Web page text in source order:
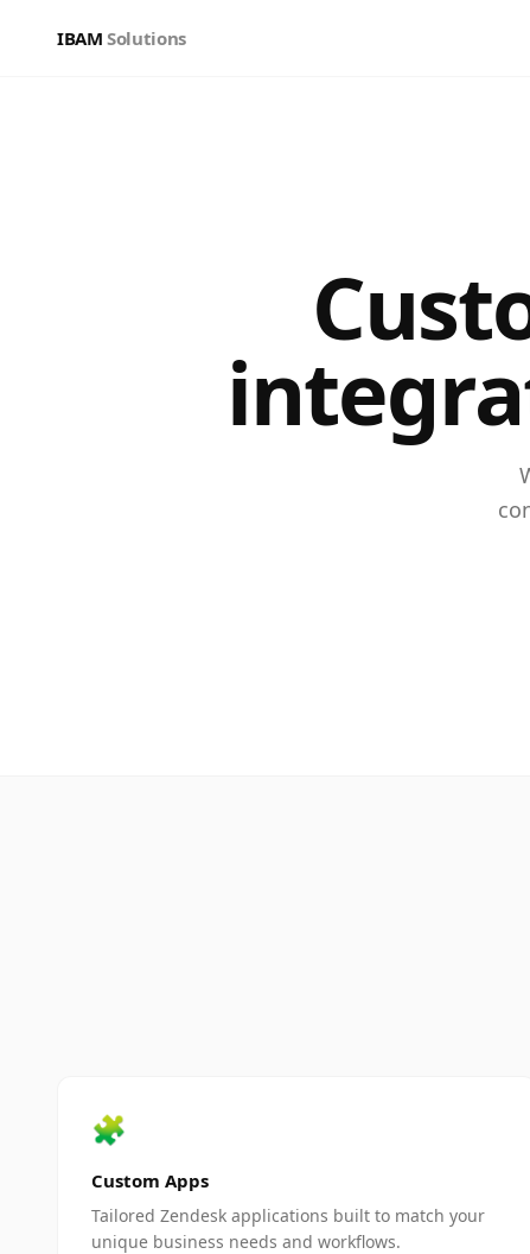
IBAMSolutions
🧩
Custom Apps
Tailored Zendesk applications built to match your
unique business needs and workflows.